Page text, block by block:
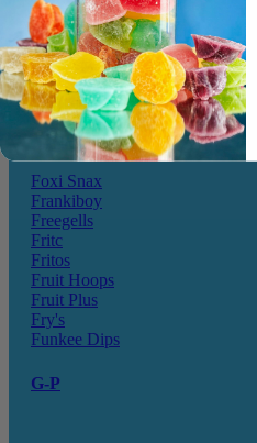
Drink o Pop
Elegant
Elzea Snacks
Endearments
Eterna
Ferrero Rocher
Fizz Pop
Foxi Snax
Frankiboy
Freegells
Fritc
Fritos
Fruit Hoops
Fruit Plus
Fry's
Funkee Dips
G-P